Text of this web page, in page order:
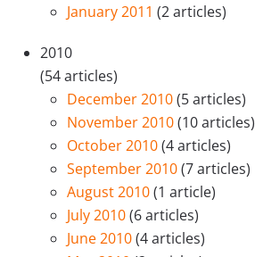
January 2011 (2 articles)
2010
(54 articles)
December 2010(5 articles)
November 2010(10 articles)
October 2010(4 articles)
September 2010(7 articles)
August 2010(1 article)
July 2010(6 articles)
June 2010(4 articles)